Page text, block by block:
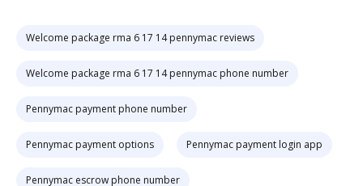
Welcome package rma 6 17 14 pennymac reviews
Welcome package rma 6 17 14 pennymac phone number
Pennymac payment phone number
Pennymac payment options Pennymac payment login app
Pennymac escrow phone number